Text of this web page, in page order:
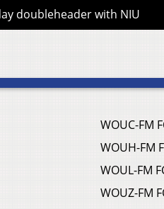
doubleheader with NIU
WOUC-FM
WOUH-FM
WOUL-FM
WOUZ-FM